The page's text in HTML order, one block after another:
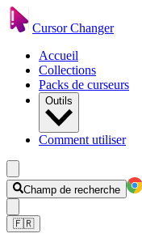
Cursor Changer
Accueil
Collections
Packs de curseurs
Outils
Comment utiliser
Champ de recherche
🇫🇷